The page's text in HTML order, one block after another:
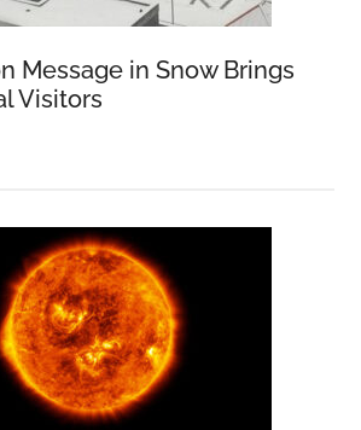
Message in Snow Brings
Visitors